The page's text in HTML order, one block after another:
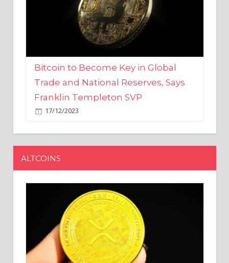
Bitcoin to Become Key in Global
Trade and National Reserves, Says
Franklin Templeton SVP
17/12/2023
ALTCOINS